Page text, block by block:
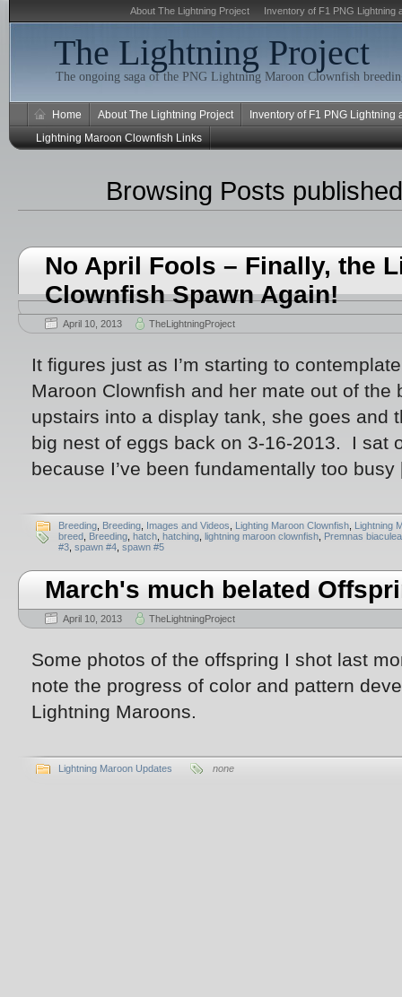
About The Lightning Project Inventory of F1 PNG Lightning
The Lightning Project
The ongoing saga of the PNG Lightning Maroon Clownfish
Home About The Lightning Project
Inventory of F1 PNG
Lightning Maroon Clownfish Links
Browsing Posts
No April Fools – Finally, the
Clownfish Spawn Again!
April 10, 2013 TheLightningProject
It figures just as I’m starting to
Maroon Clownfish and her mate out of the
upstairs into a display tank, she goes and
big nest of eggs back on 3-16-2013. I sat
because I’ve been fundamentally too
Breeding Breeding Images and Videos Lighting Maroon Clownfish Lightning
breed Breeding hatch hatching lightning maroon clownfish Premnas
#3 spawn #4 spawn #5
March's much belated
April 10, 2013 TheLightningProject
Some photos of the offspring I shot last
note the progress of color and pattern
Lightning Maroons.
Lightning Maroon Updates none